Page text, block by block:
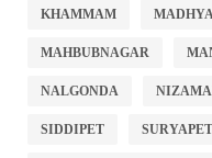
KHAMMAM
MAHBUBNAGAR
NALGONDA
SIDDIPET SURYAPET